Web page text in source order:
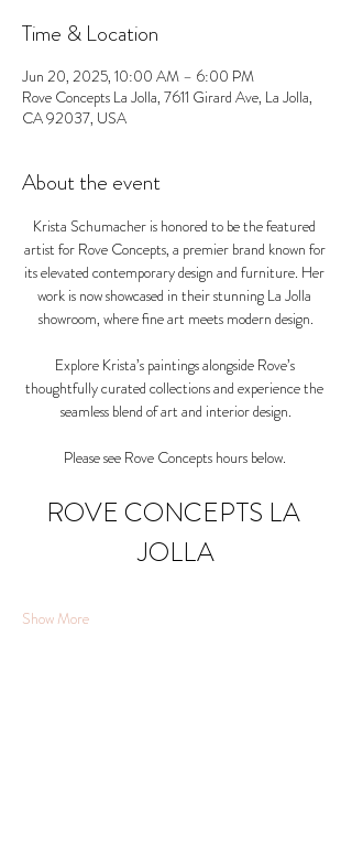
Time & Location
Jun 20, 2025, 10:00 AM – 6:00 PM
Rove Concepts La Jolla, 7611 Girard Ave, La Jolla,
CA 92037, USA
About the event
Krista Schumacher is honored to be the featured
artist for Rove Concepts, a premier brand known for
its elevated contemporary design and furniture. Her
work is now showcased in their stunning La Jolla
showroom, where fine art meets modern design.
Explore Krista’s paintings alongside Rove’s
thoughtfully curated collections and experience the
seamless blend of art and interior design.
Please see Rove Concepts hours below.
ROVE CONCEPTS LA
JOLLA
Show More